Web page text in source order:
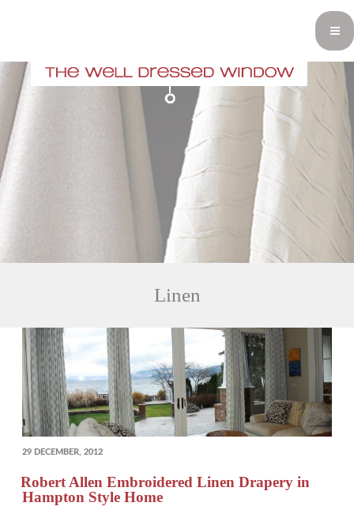
Linen
POSTED
29 DECEMBER, 2012
Robert Allen Embroidered Linen Drapery in
Hampton Style Home